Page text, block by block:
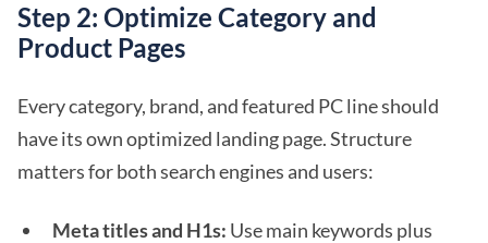
Step 2: Optimize Category and
Product Pages
Every category, brand, and featured PC line should
have its own optimized landing page. Structure
matters for both search engines and users:
Meta titles and H1s: Use main keywords plus